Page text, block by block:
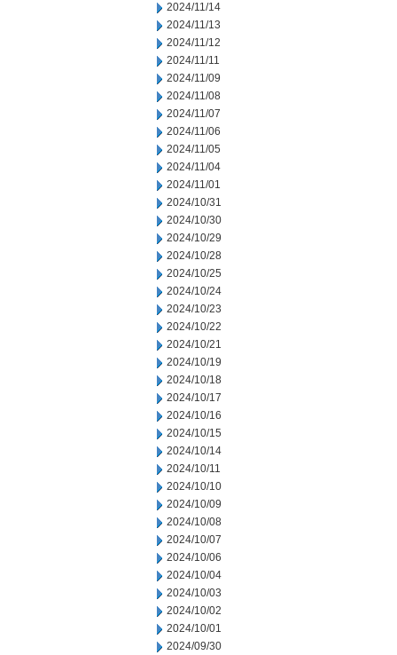
2024/11/14
2024/11/13
2024/11/12
2024/11/11
2024/11/09
2024/11/08
2024/11/07
2024/11/06
2024/11/05
2024/11/04
2024/11/01
2024/10/31
2024/10/30
2024/10/29
2024/10/28
2024/10/25
2024/10/24
2024/10/23
2024/10/22
2024/10/21
2024/10/19
2024/10/18
2024/10/17
2024/10/16
2024/10/15
2024/10/14
2024/10/11
2024/10/10
2024/10/09
2024/10/08
2024/10/07
2024/10/06
2024/10/04
2024/10/03
2024/10/02
2024/10/01
2024/09/30